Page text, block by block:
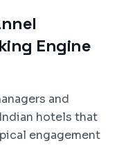
Engine
and
hotels that
engagement